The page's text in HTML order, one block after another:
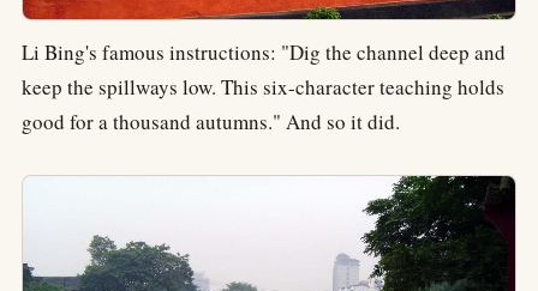
Li Bing's famous instructions: "Dig the channel deep and
keep the spillways low. This six-character teaching holds
good for a thousand autumns." And so it did.